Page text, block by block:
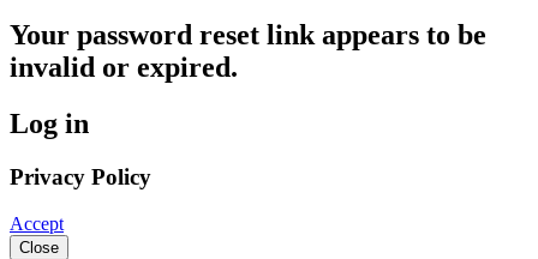
Your password reset link appears to be
invalid or expired.
Log in
Privacy Policy
Accept
Close